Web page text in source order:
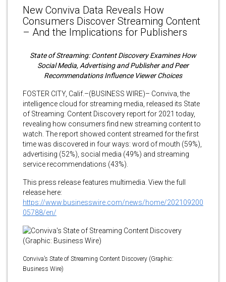
New Conviva Data Reveals How
Consumers Discover Streaming Content
– And the Implications for Publishers
State of Streaming: Content Discovery Examines How
Social Media, Advertising and Publisher and Peer
Recommendations Influence Viewer Choices
FOSTER CITY, Calif.–(BUSINESS WIRE)– Conviva, the
intelligence cloud for streaming media, released its State
of Streaming: Content Discovery report for 2021 today,
revealing how consumers find new streaming content to
watch. The report showed content streamed for the first
time was discovered in four ways: word of mouth (59%),
advertising (52%), social media (49%) and streaming
service recommendations (43%).
This press release features multimedia. View the full
release here:
https://www.businesswire.com/news/home/202109200
05788/en/
Conviva’s State of Streaming Content Discovery (Graphic:
Business Wire)